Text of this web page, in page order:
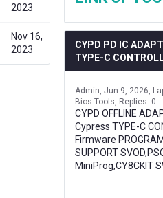
2023
Nov 16,
2023
CYPD PD IC
TYPE-C
Admin Jun 9, 2026
Bios Tools
Replies: 0
CYPD OFFLINE
Cypress TYPE-C
Firmware
SUPPORT
MiniProg,CY8CKIT